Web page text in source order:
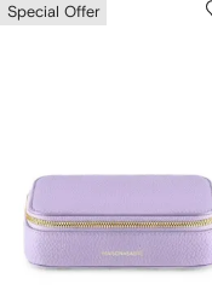
Special Offer